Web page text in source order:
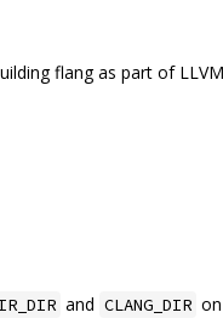
flang as part of
and CLANG_DIR